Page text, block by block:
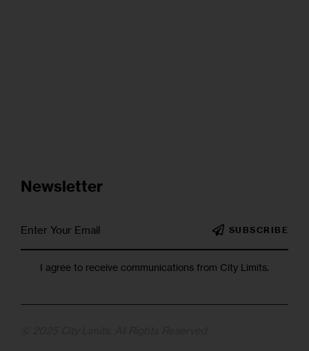
Newsletter
SUBSCRIBE
I agree to receive communications from City Limits.